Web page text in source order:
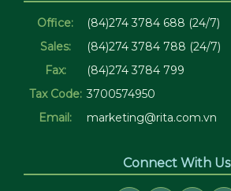
Office:
(84)274 3784 688 (24/7)
Sales:
(84)274 3784 788 (24/7)
Fax:
(84)274 3784 799
Tax Code: 3700574950
Email:
marketing@rita.com.vn
Connect With Us